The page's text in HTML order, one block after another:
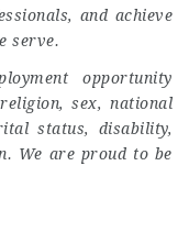
and achieve
serve.
opportunity
sex, national
status, disability,
We are proud to be